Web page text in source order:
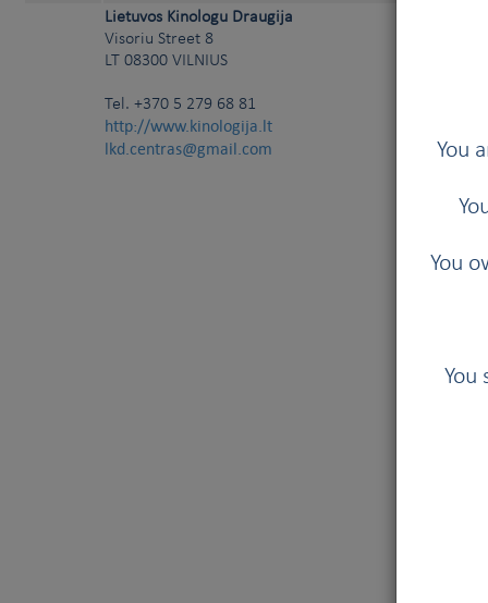
You
You
You
Lietuvos Kinologu Draugija
Visoriu Street 8
LT 08300 VILNIUS
Tel. +370 5 279 68 81
http://www.kinologija.lt
lkd.centras@gmail.com